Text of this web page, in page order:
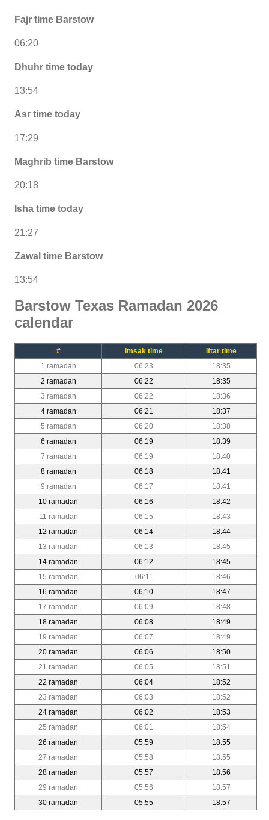
Fajr time Barstow
06:20
Dhuhr time today
13:54
Asr time today
17:29
Maghrib time Barstow
20:18
Isha time today
21:27
Zawal time Barstow
13:54
Barstow Texas Ramadan 2026
calendar
# Imsak time
Iftar time
1 ramadan
06:23
18:35
2 ramadan
06:22
18:35
3 ramadan
06:22
18:36
4 ramadan
06:21
18:37
5 ramadan
06:20
18:38
6 ramadan
06:19
18:39
7 ramadan
06:19
18:40
8 ramadan
06:18
18:41
9 ramadan
06:17
18:41
10 ramadan
06:16
18:42
11 ramadan
06:15
18:43
12 ramadan
06:14
18:44
13 ramadan
06:13
18:45
14 ramadan
06:12
18:45
15 ramadan
06:11
18:46
16 ramadan
06:10
18:47
17 ramadan
06:09
18:48
18 ramadan
06:08
18:49
19 ramadan
06:07
18:49
20 ramadan
06:06
18:50
21 ramadan
06:05
18:51
22 ramadan
06:04
18:52
23 ramadan
06:03
18:52
24 ramadan
06:02
18:53
25 ramadan
06:01
18:54
26 ramadan
05:59
18:55
27 ramadan
05:58
18:55
28 ramadan
05:57
18:56
29 ramadan
05:56
18:57
30 ramadan
05:55 18:57